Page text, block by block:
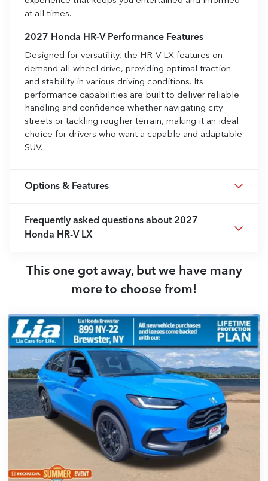
at all times.
2027 Honda HR-V Performance Features
Designed for versatility, the HR-V LX features on-
demand all-wheel drive, providing optimal traction
and stability in various driving conditions. Its
performance capabilities are built to deliver reliable
handling and confidence whether navigating city
streets or tackling rougher terrain, making it an ideal
choice for drivers who want a capable and adaptable
SUV.
Options & Features
Frequently asked questions about 2027
Honda HR-V LX
This one got away, but we have many
more to choose from!